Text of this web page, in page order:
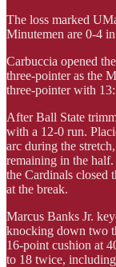
The loss marked
Minutemen are 0-4 in
Carbuccia opened
three-pointer as the
three-pointer with
After Ball State
with a 12-0 run.
arc during the
remaining in the
the Cardinals closed
at the break.
Marcus Banks Jr.
knocking down two
16-point cushion at
to 18 twice,